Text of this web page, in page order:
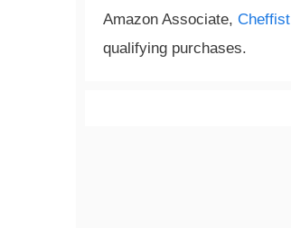
Amazon Associate, Cheffist
qualifying purchases.